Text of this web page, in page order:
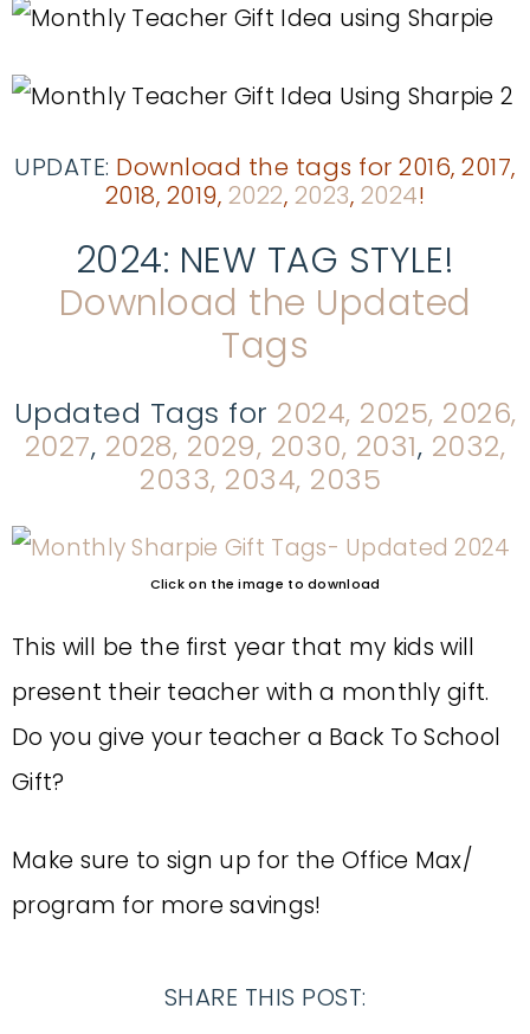
UPDATE: Download the tags for 2016, 2017,
2018, 2019, 2022, 2023, 2024!
2024: NEW TAG STYLE!
Download the Updated
Tags
Updated Tags for 2024, 2025, 2026,
2027, 2028, 2029, 2030, 2031, 2032,
2033, 2034, 2035
Click on the image to download
This will be the first year that my kids will
present their teacher with a monthly gift.
Do you give your teacher a Back To School
Gift?
Make sure to sign up for the Office Max/
program for more savings!
SHARE THIS POST: